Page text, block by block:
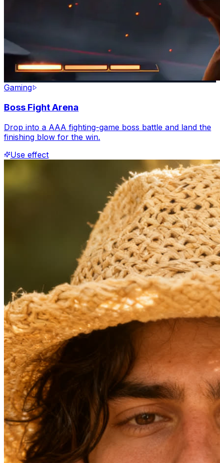
Gaming
Boss Fight Arena
Drop into a AAA fighting-game boss battle and land the
finishing blow for the win.
Use effect